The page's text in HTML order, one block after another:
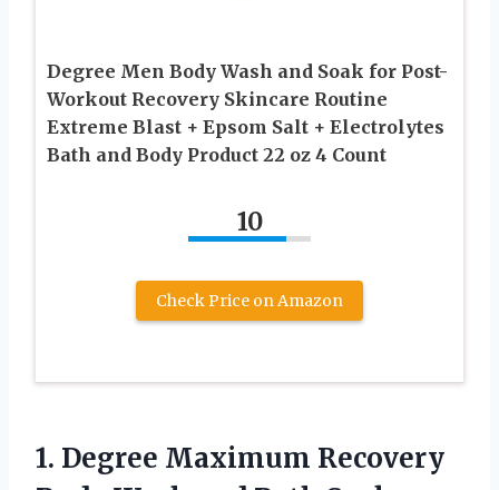
Degree Men Body Wash and Soak for Post-
Workout Recovery Skincare Routine
Extreme Blast + Epsom Salt + Electrolytes
Bath and Body Product 22 oz 4 Count
10
Check Price on Amazon
1. Degree Maximum Recovery